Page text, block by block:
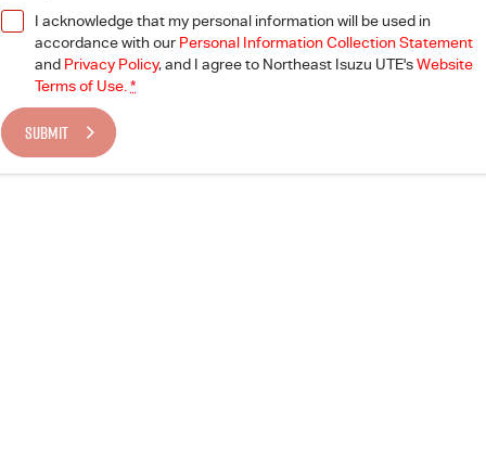
I acknowledge that my personal information will be used in
accordance with our Personal Information Collection Statement
and Privacy Policy, and I agree to Northeast Isuzu UTE'sWebsite
Terms of Use. *
SUBMIT